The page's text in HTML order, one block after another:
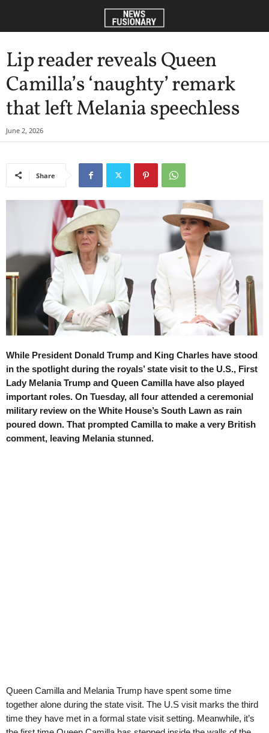
Lip reader reveals Queen
Camilla’s ‘naughty’ remark
that left Melania speechless
June 2, 2026
Share
While President Donald Trump and King Charles have stood
in the spotlight during the royals’ state visit to the U.S., First
Lady Melania Trump and Queen Camilla have also played
important roles. On Tuesday, all four attended a ceremonial
military review on the White House’s South Lawn as rain
poured down. That prompted Camilla to make a very British
comment, leaving Melania stunned.
Queen Camilla and Melania Trump have spent some time
together alone during the state visit. The U.S visit marks the third
time they have met in a formal state visit setting. Meanwhile, it’s